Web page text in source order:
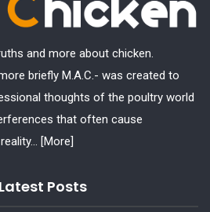
and more about chicken.
briefly M.A.C.- was created to
thoughts of the poultry world
that often cause
[More]
Latest Posts